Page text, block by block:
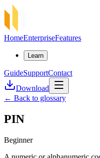
HomeEnterpriseFeatures
Learn
GuideSupportContact
Download
← Back to glossary
PIN
Beginner